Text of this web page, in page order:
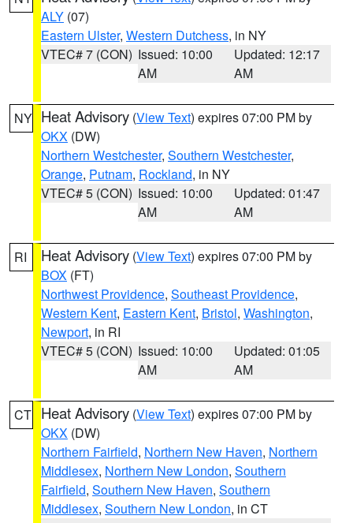
ALY (07)
Eastern Ulster, Western Dutchess, in NY
VTEC# 7 (CON) Issued: 10:00
AM
Updated: 12:17
AM
NY Heat Advisory (View Text) expires 07:00 PM by
OKX (DW)
Northern Westchester, Southern Westchester,
Orange, Putnam, Rockland, in NY
VTEC# 5 (CON) Issued: 10:00
AM
Updated: 01:47
AM
RI Heat Advisory (View Text) expires 07:00 PM by
BOX (FT)
Northwest Providence, Southeast Providence,
Western Kent, Eastern Kent, Bristol, Washington,
Newport, in RI
VTEC# 5 (CON) Issued: 10:00
AM
Updated: 01:05
AM
CT Heat Advisory (View Text) expires 07:00 PM by
OKX (DW)
Northern Fairfield, Northern New Haven, Northern
Middlesex, Northern New London, Southern
Fairfield, Southern New Haven, Southern
Middlesex, Southern New London, in CT